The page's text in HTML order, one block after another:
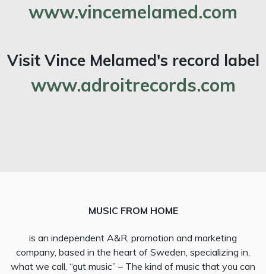
www.vincemelamed.com
Visit Vince Melamed's record label
www.adroitrecords.com
MUSIC FROM HOME
is an independent A&R, promotion and marketing
company, based in the heart of Sweden, specializing in,
what we call, “gut music” – The kind of music that you can